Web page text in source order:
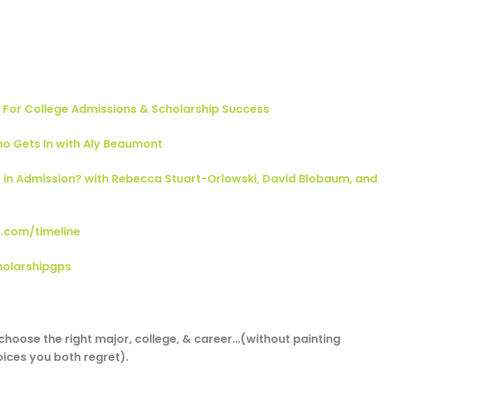
College Admissions & Scholarship Success
Gets In with Aly Beaumont
Admission? with Rebecca Stuart-Orlowski, David Blobaum, and
timeline
the right major, college, & career…(without painting
you both regret).